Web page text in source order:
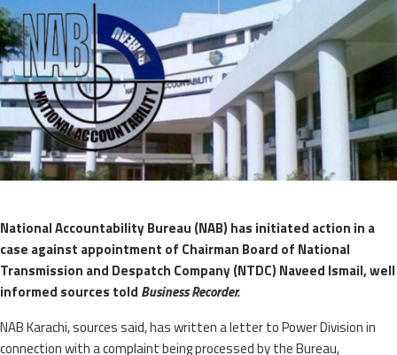
National Accountability Bureau (NAB) has initiated action in a
case against appointment of Chairman Board of National
Transmission and Despatch Company (NTDC) Naveed Ismail, well
informed sources told Business Recorder.
NAB Karachi, sources said, has written a letter to Power Division in
connection with a complaint being processed by the Bureau,